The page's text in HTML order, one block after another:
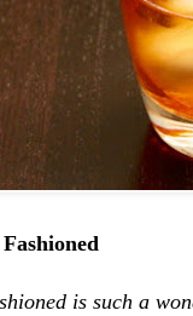
is such a